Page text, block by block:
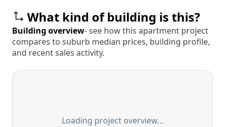
What kind of building is this?
Building overview- see how this apartment project
compares to suburb median prices, building profile,
and recent sales activity.
Loading project overview…